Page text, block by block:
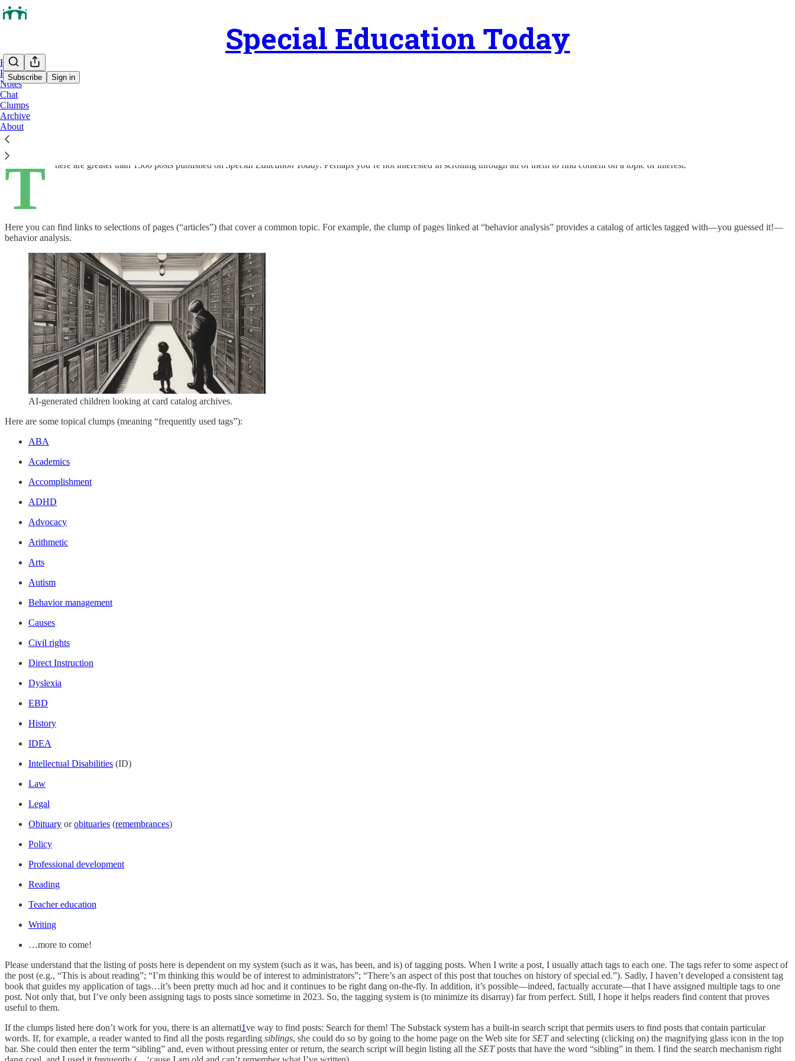
Special Education Today
Subscribe Sign in
Home
Podcast
Notes
Chat
Clumps
Archive
About
Clumps
T here are greater than 1500 posts published on Special Education Today. Perhaps you’re not interested in scrolling through all of them to find content on a topic of interest.
Here you can find links to selections of pages (“articles”) that cover a common topic. For example, the clump of pages linked at “behavior analysis” provides a catalog of articles tagged with—you guessed it!—
behavior analysis.
AI-generated children looking at card catalog archives.
Here are some topical clumps (meaning “frequently used tags”):
ABA
Academics
Accomplishment
ADHD
Advocacy
Arithmetic
Arts
Autism
Behavior management
Causes
Civil rights
Direct Instruction
Dyslexia
EBD
History
IDEA
Intellectual Disabilities (ID)
Law
Legal
Obituary orobituaries (remembrances)
Policy
Professional development
Reading
Teacher education
Writing
…more to come!
Please understand that the listing of posts here is dependent on my system (such as it was, has been, and is) of tagging posts. When I write a post, I usually attach tags to each one. The tags refer to some aspect of
the post (e.g., “This is about reading”; “I’m thinking this would be of interest to administrators”; “There’s an aspect of this post that touches on history of special ed.”). Sadly, I haven’t developed a consistent tag
book that guides my application of tags…it’s been pretty much ad hoc and it continues to be right dang on-the-fly. In addition, it’s possible—indeed, factually accurate—that I have assigned multiple tags to one
post. Not only that, but I’ve only been assigning tags to posts since sometime in 2023. So, the tagging system is (to minimize its disarray) far from perfect. Still, I hope it helps readers find content that proves
useful to them.
If the clumps listed here don’t work for you, there is an alternati1ve way to find posts: Search for them! The Substack system has a built-in search script that permits users to find posts that contain particular
words. If, for example, a reader wanted to find all the posts regarding siblings, she could do so by going to the home page on the Web site forSETand selecting (clicking on) the magnifying glass icon in the top
bar. She could then enter the term “sibling” and, even without pressing enter or return, the search script will begin listing all the SETposts that have the word “sibling” in them. I find the search mechanism right